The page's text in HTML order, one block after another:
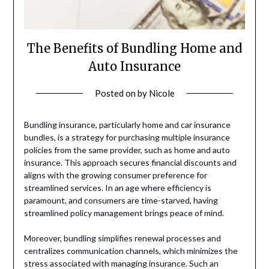
The Benefits of Bundling Home and
Auto Insurance
Posted onby Nicole
Bundling insurance, particularly home and car insurance
bundles, is a strategy for purchasing multiple insurance
policies from the same provider, such as home and auto
insurance. This approach secures financial discounts and
aligns with the growing consumer preference for
streamlined services. In an age where efficiency is
paramount, and consumers are time-starved, having
streamlined policy management brings peace of mind.
Moreover, bundling simplifies renewal processes and
centralizes communication channels, which minimizes the
stress associated with managing insurance. Such an